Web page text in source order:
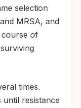
selection
MRSA, and
course of
times.
resistance